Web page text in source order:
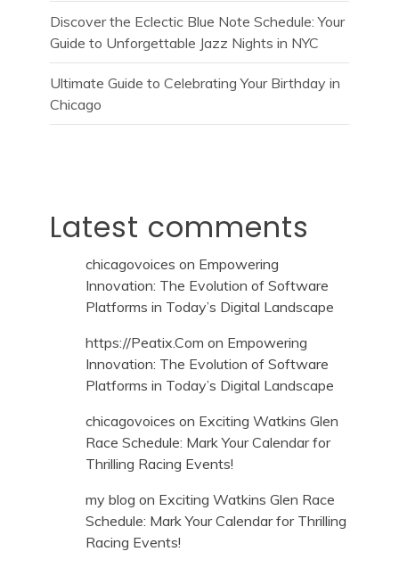
Discover the Eclectic Blue Note Schedule: Your
Guide to Unforgettable Jazz Nights in NYC
Ultimate Guide to Celebrating Your Birthday in
Chicago
Latest comments
chicagovoices on Empowering
Innovation: The Evolution of Software
Platforms in Today’s Digital Landscape
https://Peatix.Com on Empowering
Innovation: The Evolution of Software
Platforms in Today’s Digital Landscape
chicagovoices on Exciting Watkins Glen
Race Schedule: Mark Your Calendar for
Thrilling Racing Events!
my blog on Exciting Watkins Glen Race
Schedule: Mark Your Calendar for Thrilling
Racing Events!